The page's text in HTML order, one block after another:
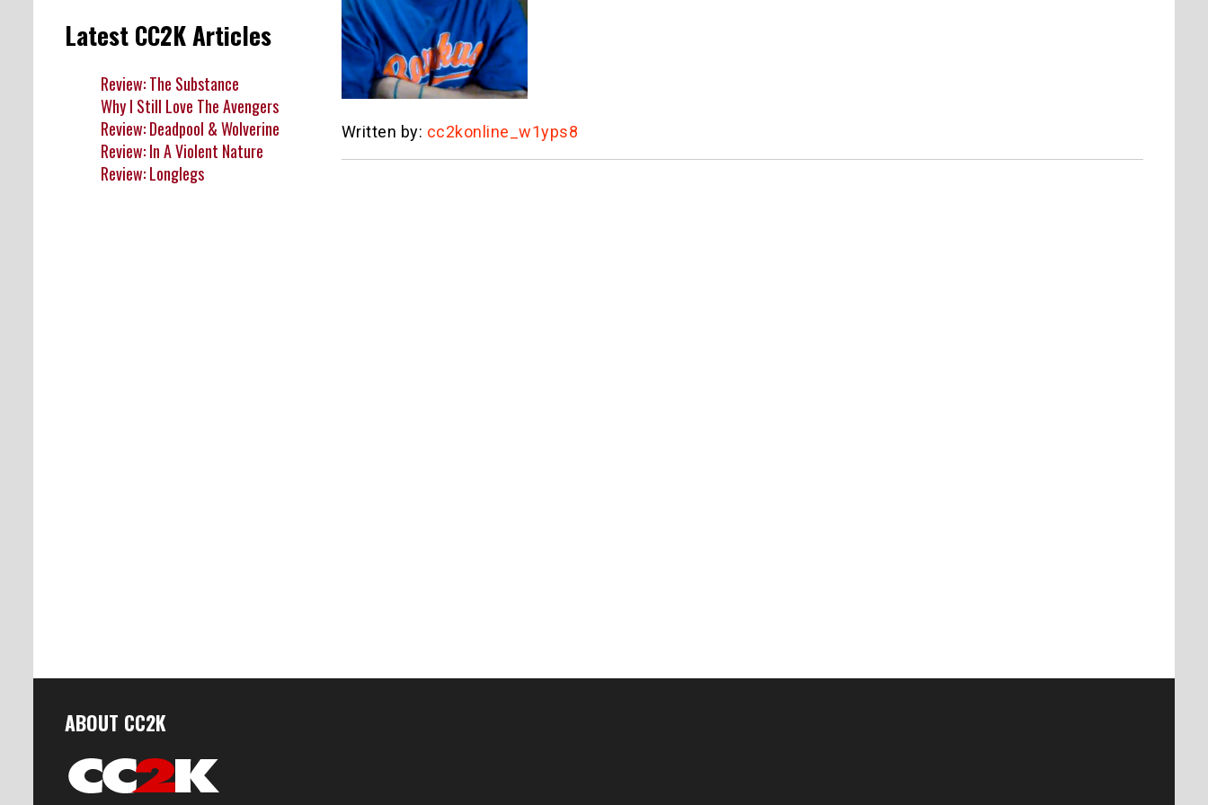
Written by: cc2konline_w1yps8
Latest CC2K Articles
Review: The Substance
Why I Still Love The Avengers
Review: Deadpool & Wolverine
Review: In A Violent Nature
Review: Longlegs
ABOUT CC2K